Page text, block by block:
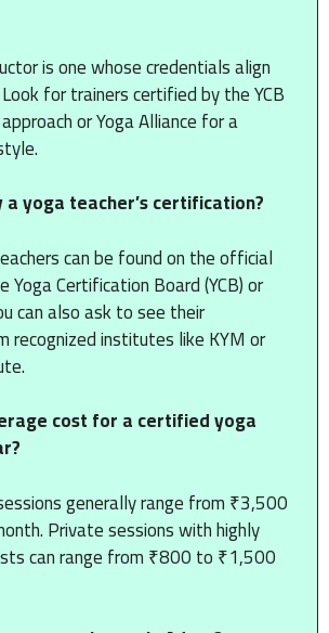
is one whose credentials align
for trainers certified by the YCB
or Yoga Alliance for a
yoga teacher’s certification?
can be found on the official
Certification Board (YCB) or
can also ask to see their
recognized institutes like KYM or
cost for a certified yoga
generally range from ₹3,500
Private sessions with highly
can range from ₹800 to ₹1,500